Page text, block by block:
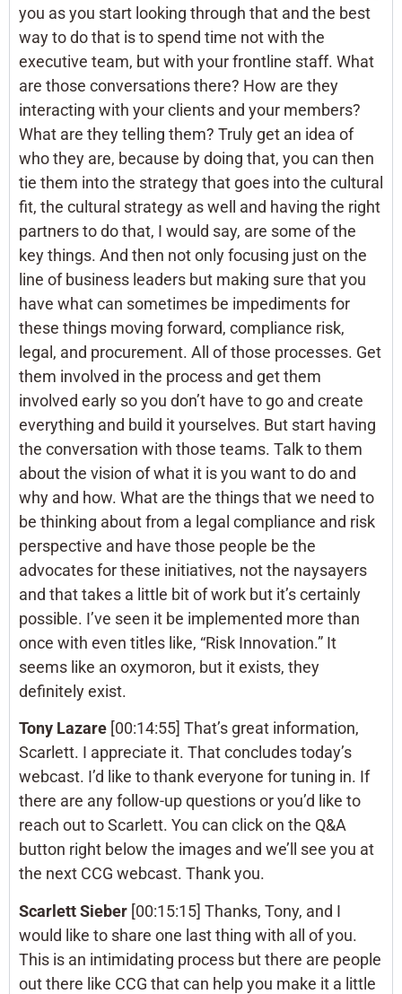
you as you start looking through that and the best
way to do that is to spend time not with the
executive team, but with your frontline staff. What
are those conversations there? How are they
interacting with your clients and your members?
What are they telling them? Truly get an idea of
who they are, because by doing that, you can then
tie them into the strategy that goes into the cultural
fit, the cultural strategy as well and having the right
partners to do that, I would say, are some of the
key things. And then not only focusing just on the
line of business leaders but making sure that you
have what can sometimes be impediments for
these things moving forward, compliance risk,
legal, and procurement. All of those processes. Get
them involved in the process and get them
involved early so you don’t have to go and create
everything and build it yourselves. But start having
the conversation with those teams. Talk to them
about the vision of what it is you want to do and
why and how. What are the things that we need to
be thinking about from a legal compliance and risk
perspective and have those people be the
advocates for these initiatives, not the naysayers
and that takes a little bit of work but it’s certainly
possible. I’ve seen it be implemented more than
once with even titles like, “Risk Innovation.” It
seems like an oxymoron, but it exists, they
definitely exist.
Tony Lazare [00:14:55] That’s great information,
Scarlett. I appreciate it. That concludes today’s
webcast. I’d like to thank everyone for tuning in. If
there are any follow-up questions or you’d like to
reach out to Scarlett. You can click on the Q&A
button right below the images and we’ll see you at
the next CCG webcast. Thank you.
Scarlett Sieber [00:15:15] Thanks, Tony, and I
would like to share one last thing with all of you.
This is an intimidating process but there are people
out there like CCG that can help you make it a little